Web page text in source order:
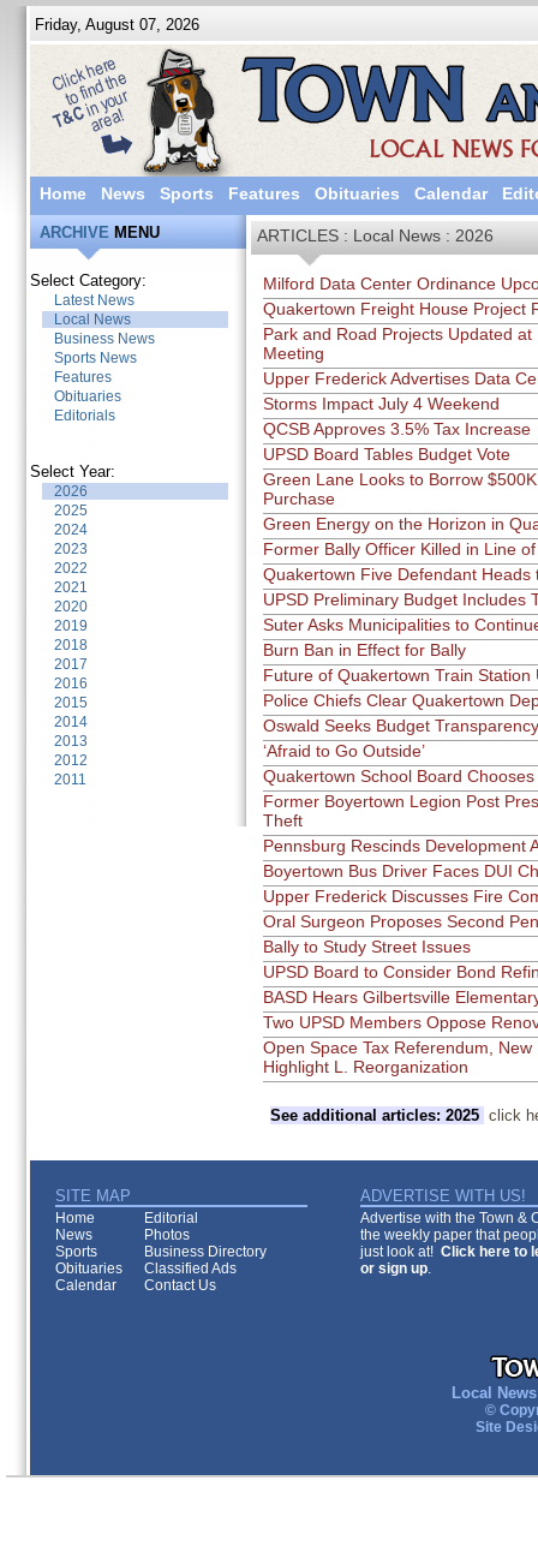
Friday, August 07, 2026
Home News Sports Features Obituaries Calendar
ARCHIVE MENU
Select Category:
Latest News
Local News
Business News
Sports News
Features
Obituaries
Editorials
Select Year:
2026
2025
2024
2023
2022
2021
2020
2019
2018
2017
2016
2015
2014
2013
2012
2011
ARTICLES : Local News : 2026
Milford Data Center Ordinance
Quakertown Freight House Project
Park and Road Projects Updated
Meeting
Upper Frederick Advertises Data
Storms Impact July 4 Weekend
QCSB Approves 3.5% Tax Increase
UPSD Board Tables Budget Vote
Green Lane Looks to Borrow
Purchase
Green Energy on the Horizon in
Former Bally Officer Killed in Line
Quakertown Five Defendant Heads
UPSD Preliminary Budget Includes
Suter Asks Municipalities to
Burn Ban in Effect for Bally
Future of Quakertown Train Station
Police Chiefs Clear Quakertown
Oswald Seeks Budget Transparency
‘Afraid to Go Outside’
Quakertown School Board
Former Boyertown Legion Post
Theft
Pennsburg Rescinds Development
Boyertown Bus Driver Faces DUI
Upper Frederick Discusses Fire
Oral Surgeon Proposes Second
Bally to Study Street Issues
UPSD Board to Consider Bond
BASD Hears Gilbertsville
Two UPSD Members Oppose
Open Space Tax Referendum, New
Highlight L. Reorganization
See additional articles: 2025 click
SITE MAP ADVERTISE WITH US!
Home
Editorial
News
Photos
Sports
Business Directory
Obituaries
Classified Ads
Calendar
Contact Us
Advertise with the Town &
the weekly paper that
just look at! Click here to
or sign up.
Local
©
Site